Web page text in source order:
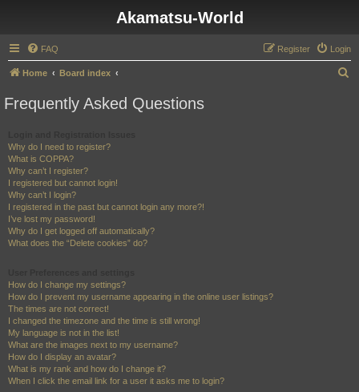
Akamatsu-World
FAQ Login
Register
Home Board index
Frequently Asked Questions
Why do I need to register?
What is COPPA?
Why can’t I register?
I registered but cannot login!
Why can’t I login?
I registered in the past but cannot login any more?!
I’ve lost my password!
Why do I get logged off automatically?
What does the “Delete cookies” do?
How do I change my settings?
How do I prevent my username appearing in the online user listings?
The times are not correct!
I changed the timezone and the time is still wrong!
My language is not in the list!
What are the images next to my username?
How do I display an avatar?
What is my rank and how do I change it?
When I click the email link for a user it asks me to login?